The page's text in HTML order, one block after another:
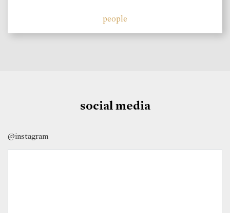
people
social media
@instagram